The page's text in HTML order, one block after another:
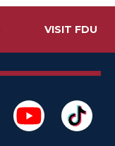
VISIT FDU